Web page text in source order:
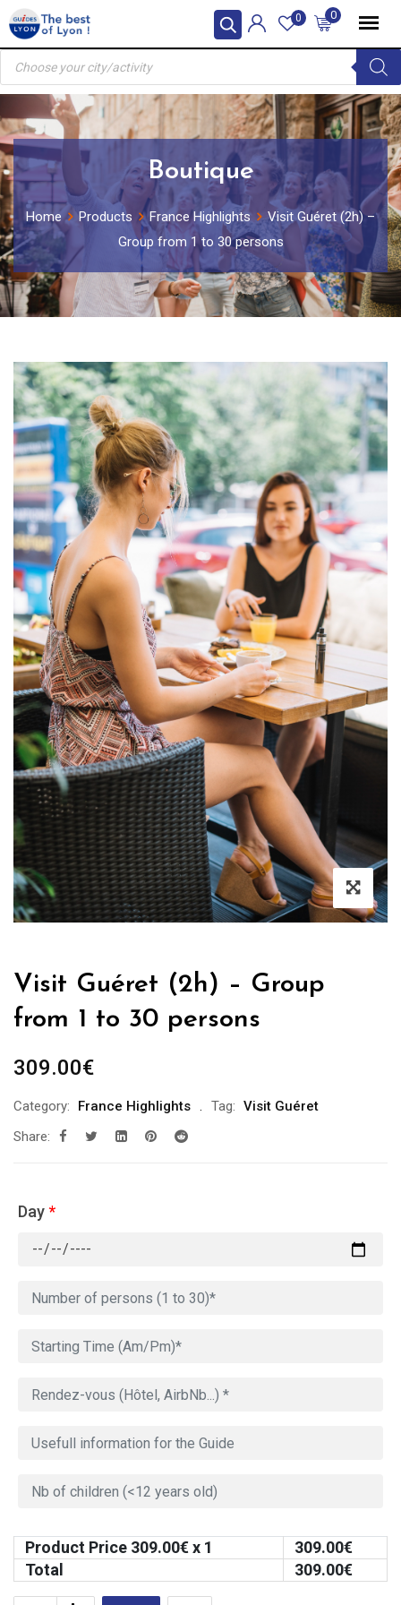
Skip
to
content
0
0
Products
search
Boutique
Home Products France Highlights
Visit Guéret (2h) –
Group from 1 to 30 persons
Visit Guéret (2h) – Group
from 1 to 30 persons
309.00€
Category: France Highlights Tag: Visit Guéret
Share:
Day*
Product Price 309.00€ x 1 309.00€
Total
309.00€